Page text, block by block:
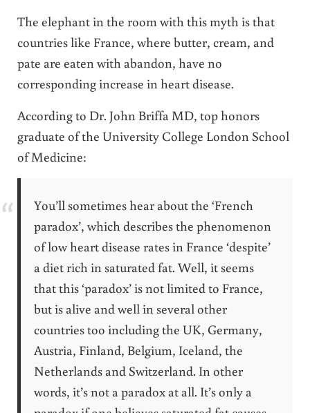
The elephant in the room with this myth is that
countries like France, where butter, cream, and
pate are eaten with abandon, have no
corresponding increase in heart disease.
According to Dr. John Briffa MD, top honors
graduate of the University College London School
of Medicine:
You’ll sometimes hear about the ‘French
paradox’, which describes the phenomenon
of low heart disease rates in France ‘despite’
a diet rich in saturated fat. Well, it seems
that this ‘paradox’ is not limited to France,
but is alive and well in several other
countries too including the UK, Germany,
Austria, Finland, Belgium, Iceland, the
Netherlands and Switzerland. In other
words, it’s not a paradox at all. It’s only a